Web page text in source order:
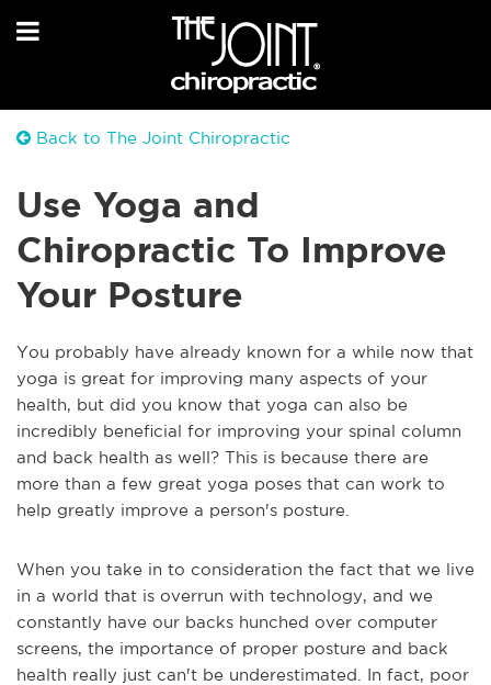
Back to The Joint Chiropractic
Use Yoga and
Chiropractic To Improve
Your Posture
You probably have already known for a while now that
yoga is great for improving many aspects of your
health, but did you know that yoga can also be
incredibly beneficial for improving your spinal column
and back health as well? This is because there are
more than a few great yoga poses that can work to
help greatly improve a person's posture.
When you take in to consideration the fact that we live
in a world that is overrun with technology, and we
constantly have our backs hunched over computer
screens, the importance of proper posture and back
health really just can't be underestimated. In fact, poor